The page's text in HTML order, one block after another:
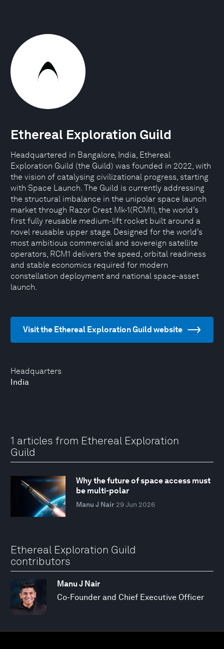
Headquarters
India
Ethereal Exploration Guild
Headquartered in Bangalore, India, Ethereal
Exploration Guild (the Guild) was founded in 2022, with
the vision of catalysing civilizational progress, starting
with Space Launch. The Guild is currently addressing
the structural imbalance in the unipolar space launch
market through Razor Crest Mk-1(RCM1), the world’s
first fully reusable medium-lift rocket built around a
novel reusable upper stage. Designed for the world’s
most ambitious commercial and sovereign satellite
operators, RCM1 delivers the speed, orbital readiness
and stable economics required for modern
constellation deployment and national space-asset
launch.
Visit the Ethereal Exploration Guild website
1 articles from Ethereal Exploration
Guild
Why the future of space access must
be multi-polar
Manu J Nair 29 Jun 2026
Ethereal Exploration Guild
contributors
Manu J Nair
Co-Founder and Chief Executive Officer